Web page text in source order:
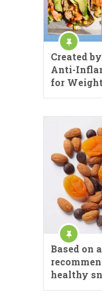
Created
Anti-
for
Based on
healthy